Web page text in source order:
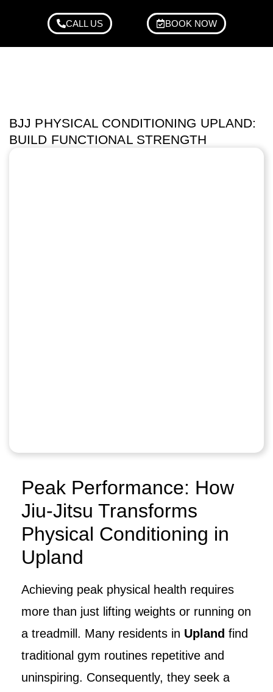
CALL US BOOK NOW
BJJ PHYSICAL CONDITIONING UPLAND:
BUILD FUNCTIONAL STRENGTH
Peak Performance: How
Jiu-Jitsu Transforms
Physical Conditioning in
Upland
Achieving peak physical health requires
more than just lifting weights or running on
a treadmill. Many residents in Upland find
traditional gym routines repetitive and
uninspiring. Consequently, they seek a